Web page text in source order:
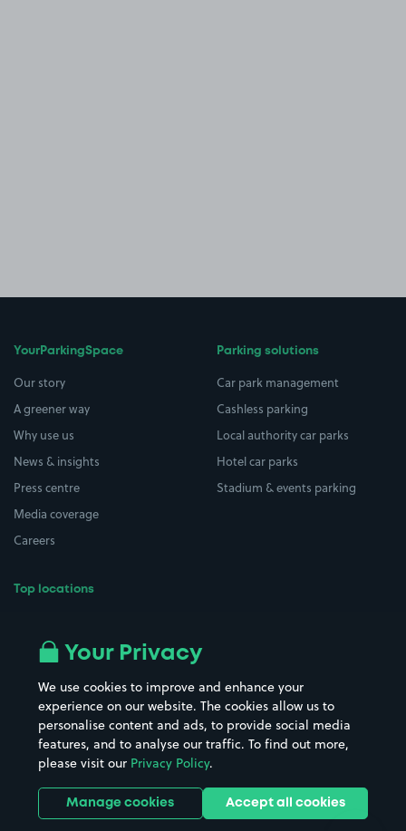
YourParkingSpace
Our story
A greener way
Why use us
News & insights
Press centre
Media coverage
Careers
Top locations
All London areas
Hospitals
Hotels
Street Names
Towns & cities
Train stations
Stadiums & venues
Parking solutions
Car park management
Cashless parking
Local authority car parks
Hotel car parks
Stadium & events parking
Your Privacy
We use cookies to improve and enhance your
experience on our website. The cookies allow us to
personalise content and ads, to provide social media
features, and to analyse our traffic. To find out more,
please visit our Privacy Policy.
Manage cookies Accept all cookies